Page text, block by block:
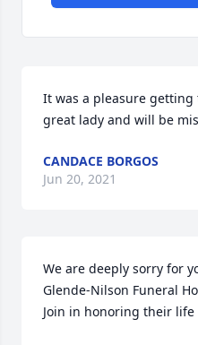
It was a pleasure getting
great lady and will be
CANDACE BORGOS
Jun 20, 2021
We are deeply sorry for
Glende-Nilson Funeral
Join in honoring their